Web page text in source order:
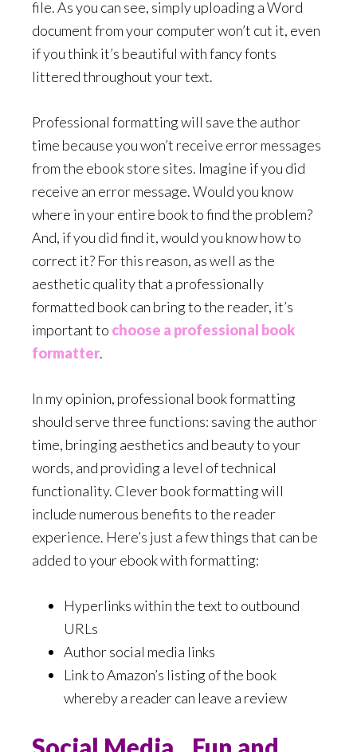
file. As you can see, simply uploading a Word
document from your computer won’t cut it, even
if you think it’s beautiful with fancy fonts
littered throughout your text.
Professional formatting will save the author
time because you won’t receive error messages
from the ebook store sites. Imagine if you did
receive an error message. Would you know
where in your entire book to find the problem?
And, if you did find it, would you know how to
correct it? For this reason, as well as the
aesthetic quality that a professionally
formatted book can bring to the reader, it’s
important to choose a professional book
formatter.
In my opinion, professional book formatting
should serve three functions: saving the author
time, bringing aesthetics and beauty to your
words, and providing a level of technical
functionality. Clever book formatting will
include numerous benefits to the reader
experience. Here’s just a few things that can be
added to your ebook with formatting:
Hyperlinks within the text to outbound
URLs
Author social media links
Link to Amazon’s listing of the book
whereby a reader can leave a review